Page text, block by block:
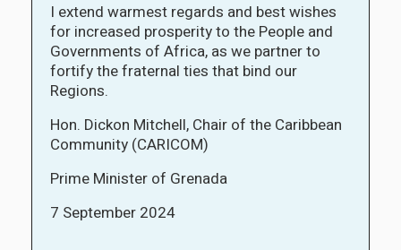
I extend warmest regards and best wishes
for increased prosperity to the People and
Governments of Africa, as we partner to
fortify the fraternal ties that bind our
Regions.
Hon. Dickon Mitchell, Chair of the Caribbean
Community (CARICOM)
Prime Minister of Grenada
7 September 2024